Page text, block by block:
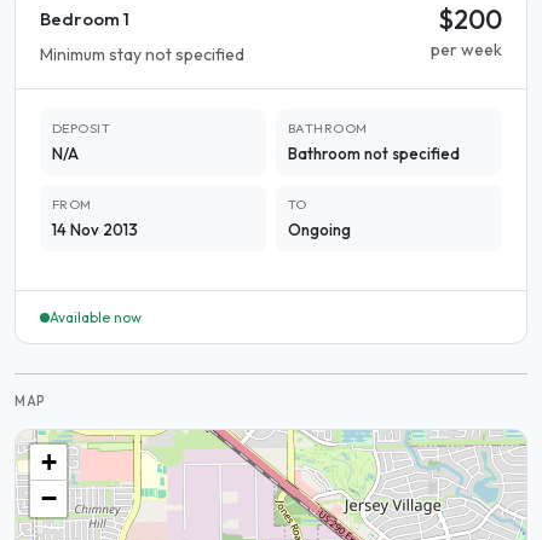
Bedroom 1
Minimum stay not specified
$200
per week
DEPOSIT
N/A
BATHROOM
Bathroom not specified
FROM
14 Nov 2013
TO
Ongoing
Available now
MAP
+
−